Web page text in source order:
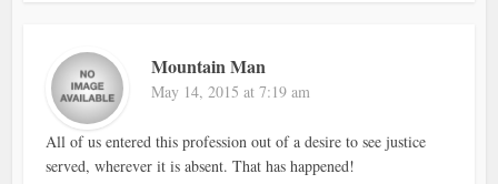
Mountain Man
May 14, 2015 at 7:19 am
All of us entered this profession out of a desire to see justice
served, wherever it is absent. That has happened!